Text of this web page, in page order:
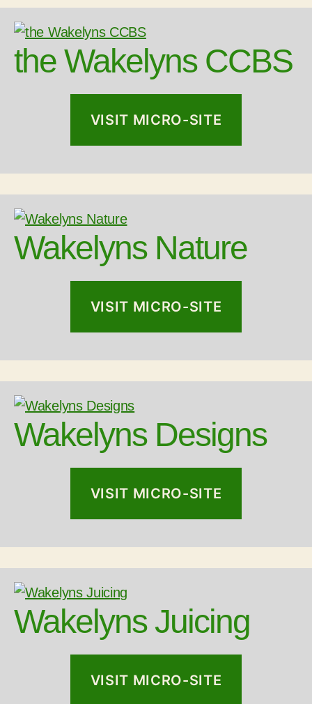
the Wakelyns CCBS
VISIT MICRO-SITE
Wakelyns Nature
VISIT MICRO-SITE
Wakelyns Designs
VISIT MICRO-SITE
Wakelyns Juicing
VISIT MICRO-SITE